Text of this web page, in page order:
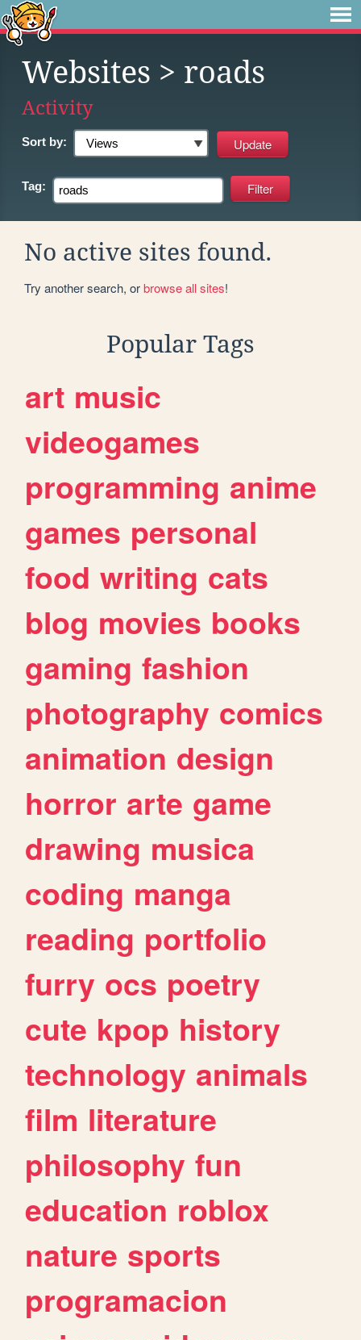
Websites > roads
Activity
Sort by:
Tag:
No active sites found.
Try another search, orbrowse all sites!
Popular Tags
art music
videogames
programming anime
games personal
food writing cats
blog movies books
gaming fashion
photography comics
animation design
horror arte game
drawing musica
coding manga
reading portfolio
furry ocs poetry
cute kpop history
technology animals
film literature
philosophy fun
education roblox
nature sports
programacion